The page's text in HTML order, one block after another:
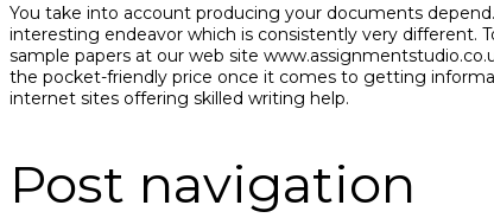
You take into account producing your documents
interesting endeavor which is consistently very different.
sample papers at our web site
the pocket-friendly price once it comes to getting
internet sites offering skilled writing help.
Post navigation